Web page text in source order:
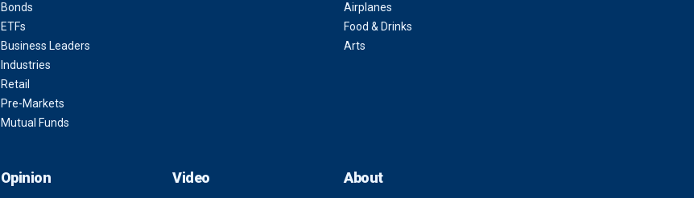
Bonds
ETFs
Business Leaders
Industries
Retail
Pre-Markets
Mutual Funds
Airplanes
Food & Drinks
Arts
Opinion Video About